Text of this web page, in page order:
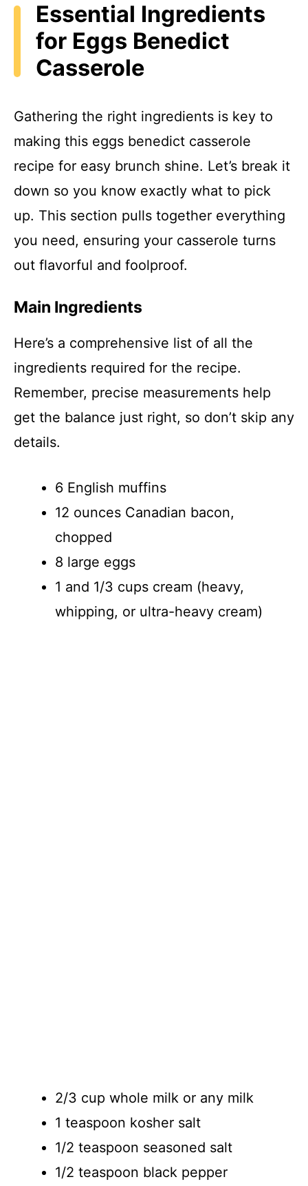
Essential Ingredients
for Eggs Benedict
Casserole
Gathering the right ingredients is key to
making this eggs benedict casserole
recipe for easy brunch shine. Let’s break it
down so you know exactly what to pick
up. This section pulls together everything
you need, ensuring your casserole turns
out flavorful and foolproof.
Main Ingredients
Here’s a comprehensive list of all the
ingredients required for the recipe.
Remember, precise measurements help
get the balance just right, so don’t skip any
details.
6 English muffins
12 ounces Canadian bacon,
chopped
8 large eggs
1 and 1/3 cups cream (heavy,
whipping, or ultra-heavy cream)
2/3 cup whole milk or any milk
1 teaspoon kosher salt
1/2 teaspoon seasoned salt
1/2 teaspoon black pepper